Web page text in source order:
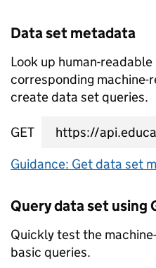
Data set metadata
Look up human-
corresponding machine-
create data set queries.
GET
data set metadata
Guidance: Get data set
Query data set using
Quickly test the
basic queries.